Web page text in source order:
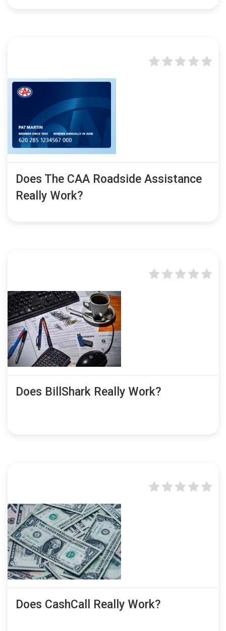
Does The CAA Roadside Assistance
Really Work?
Does BillShark Really Work?
Does CashCall Really Work?